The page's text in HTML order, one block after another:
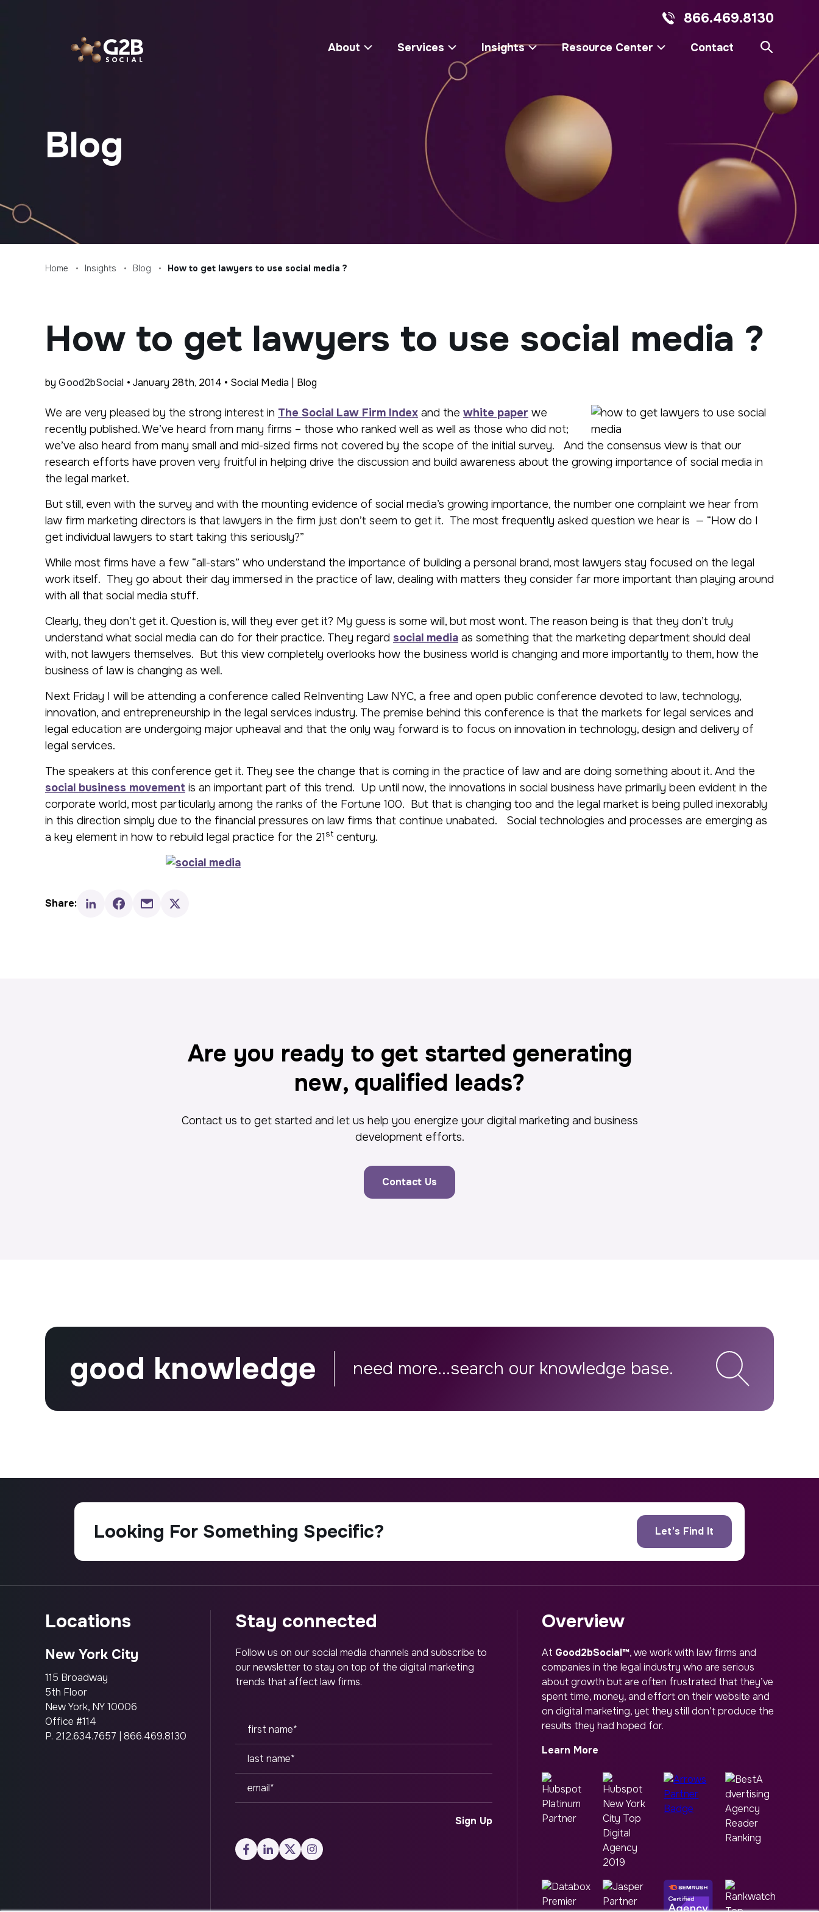
866.469.8130
About Services Insights Resource Center Contact
Blog
Home Insights Blog How to get lawyers to use social media ?
How to get lawyers to use social media ?
byGood2bSocial • January 28th, 2014 • Social Media | Blog
We are very pleased by the strong interest in The Social Law Firm Index and the white paper we
recently published. We’ve heard from many firms – those who ranked well as well as those who did not;
we’ve also heard from many small and mid-sized firms not covered by the scope of the initial survey. And the consensus view is that our
research efforts have proven very fruitful in helping drive the discussion and build awareness about the growing importance of social media in
the legal market.
But still, even with the survey and with the mounting evidence of social media’s growing importance, the number one complaint we hear from
law firm marketing directors is that lawyers in the firm just don’t seem to get it. The most frequently asked question we hear is — “How do I
get individual lawyers to start taking this seriously?”
While most firms have a few “all-stars” who understand the importance of building a personal brand, most lawyers stay focused on the legal
work itself. They go about their day immersed in the practice of law, dealing with matters they consider far more important than playing around
with all that social media stuff.
Clearly, they don’t get it. Question is, will they ever get it? My guess is some will, but most wont. The reason being is that they don’t truly
understand what social media can do for their practice. They regard social media as something that the marketing department should deal
with, not lawyers themselves. But this view completely overlooks how the business world is changing and more importantly to them, how the
business of law is changing as well.
Next Friday I will be attending a conference called ReInventing Law NYC, a free and open public conference devoted to law, technology,
innovation, and entrepreneurship in the legal services industry. The premise behind this conference is that the markets for legal services and
legal education are undergoing major upheaval and that the only way forward is to focus on innovation in technology, design and delivery of
legal services.
The speakers at this conference get it. They see the change that is coming in the practice of law and are doing something about it. And the
social business movement is an important part of this trend. Up until now, the innovations in social business have primarily been evident in the
corporate world, most particularly among the ranks of the Fortune 100. But that is changing too and the legal market is being pulled inexorably
in this direction simply due to the financial pressures on law firms that continue unabated. Social technologies and processes are emerging as
a key element in how to rebuild legal practice for the 21st century.
Share:
Are you ready to get started generating
new, qualified leads?
Contact us to get started and let us help you energize your digital marketing and business
development efforts.
Contact Us
good knowledge
locations
New York City
115 Broadway
5th Floor
New York, NY 10006
Office #114
P. 212.634.7657 866.469.8130
stay connected
Follow us on our social media channels and subscribe to
our newsletter to stay on top of the digital marketing
trends that affect law firms.
Overview
At Good2bSocial™, we work with law firms and
companies in the legal industry who are serious
about growth but are often frustrated that they’ve
spent time, money, and effort on their website and
on digital marketing, yet they still don’t produce the
results they had hoped for.
Learn More